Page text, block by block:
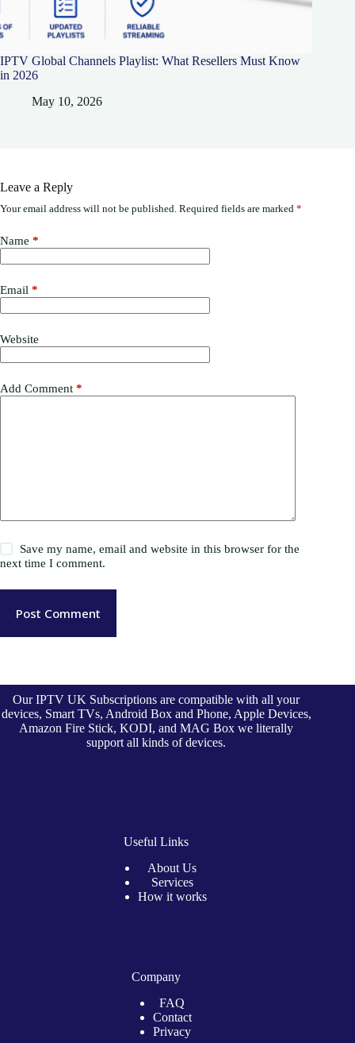
IPTV Global Channels Playlist: What Resellers Must Know
in 2026
May 10, 2026
Leave a Reply
Your email address will not be published. Required fields are marked *
Name *
Email *
Website
Add Comment *
Save my name, email and website in this browser for the
next time I comment.
Post Comment
Our IPTV UK Subscriptions are compatible with all your
devices, Smart TVs, Android Box and Phone, Apple Devices,
Amazon Fire Stick, KODI, and MAG Box we literally
support all kinds of devices.
Useful Links
About Us
Services
How it works
Company
FAQ
Contact
Privacy